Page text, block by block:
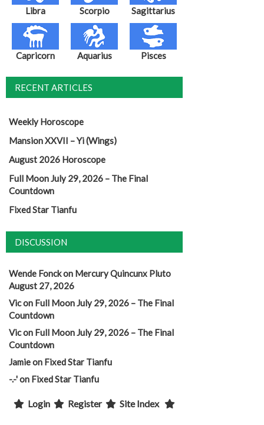
Libra Scorpio Sagittarius
Capricorn Aquarius Pisces
RECENT ARTICLES
Weekly Horoscope
Mansion XXVII – Yi (Wings)
August 2026 Horoscope
Full Moon July 29, 2026 – The Final
Countdown
Fixed Star Tianfu
DISCUSSION
Wende Fonckon Mercury Quincunx Pluto
August 27, 2026
Vicon Full Moon July 29, 2026 – The Final
Countdown
Vicon Full Moon July 29, 2026 – The Final
Countdown
Jamieon Fixed Star Tianfu
-.-'on Fixed Star Tianfu
Login Register Site Index